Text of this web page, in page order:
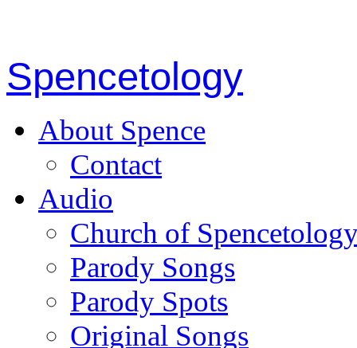
Spencetology
About Spence
Contact
Audio
Church of
Parody Songs
Parody Spots
Original Songs